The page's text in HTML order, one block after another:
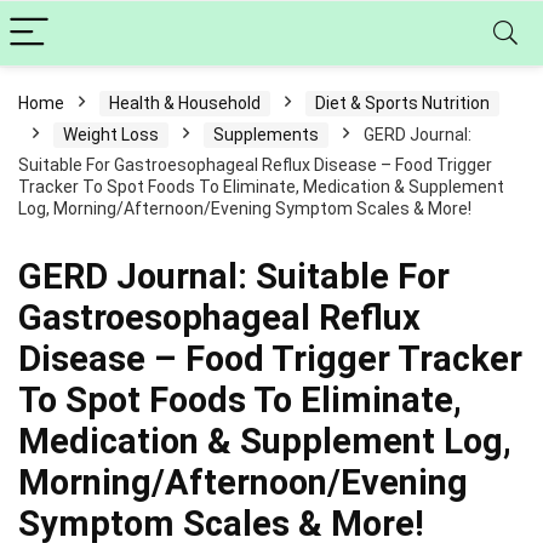
Home Health & Household
Diet & Sports Nutrition
Weight Loss
Supplements
GERD Journal:
Suitable For Gastroesophageal Reflux Disease – Food Trigger
Tracker To Spot Foods To Eliminate, Medication & Supplement
Log, Morning/Afternoon/Evening Symptom Scales & More!
GERD Journal: Suitable For
Gastroesophageal Reflux
Disease – Food Trigger Tracker
To Spot Foods To Eliminate,
Medication & Supplement Log,
Morning/Afternoon/Evening
Symptom Scales & More!